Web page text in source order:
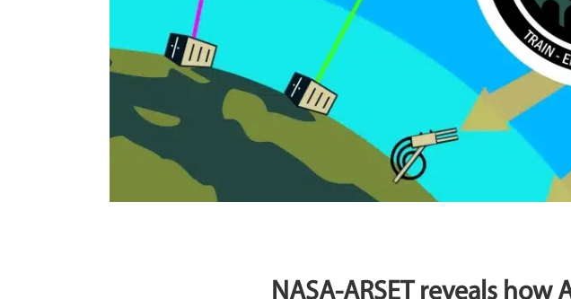
NASA-ARSET reveals how